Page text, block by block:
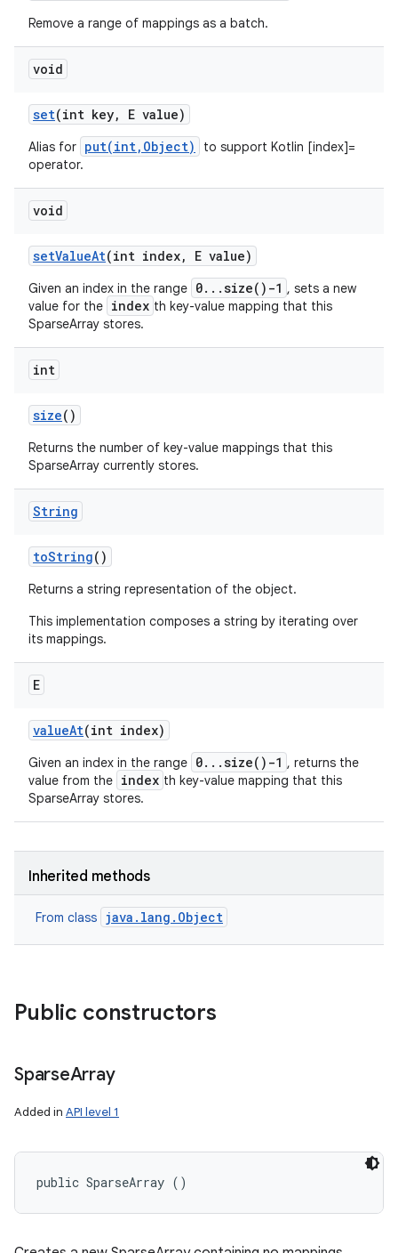
Remove a range of mappings as a batch.
void
set(int key, E value)
Alias for put(int,Object)
to support Kotlin [index]=
operator.
void
setValueAt(int index, E value)
Given an index in the range 0...size()-1 , sets a new
value for the index th key-value mapping that this
SparseArray stores.
int
size()
Returns the number of key-value mappings that this
SparseArray currently stores.
String
toString()
Returns a string representation of the object.
This implementation composes a string by iterating over
its mappings.
E
valueAt(int index)
Given an index in the range 0...size()-1 , returns the
value from the index th key-value mapping that this
SparseArray stores.
Inherited methods
From class java.lang.Object
Public constructors
SparseArray
Added in API level 1
public SparseArray ()